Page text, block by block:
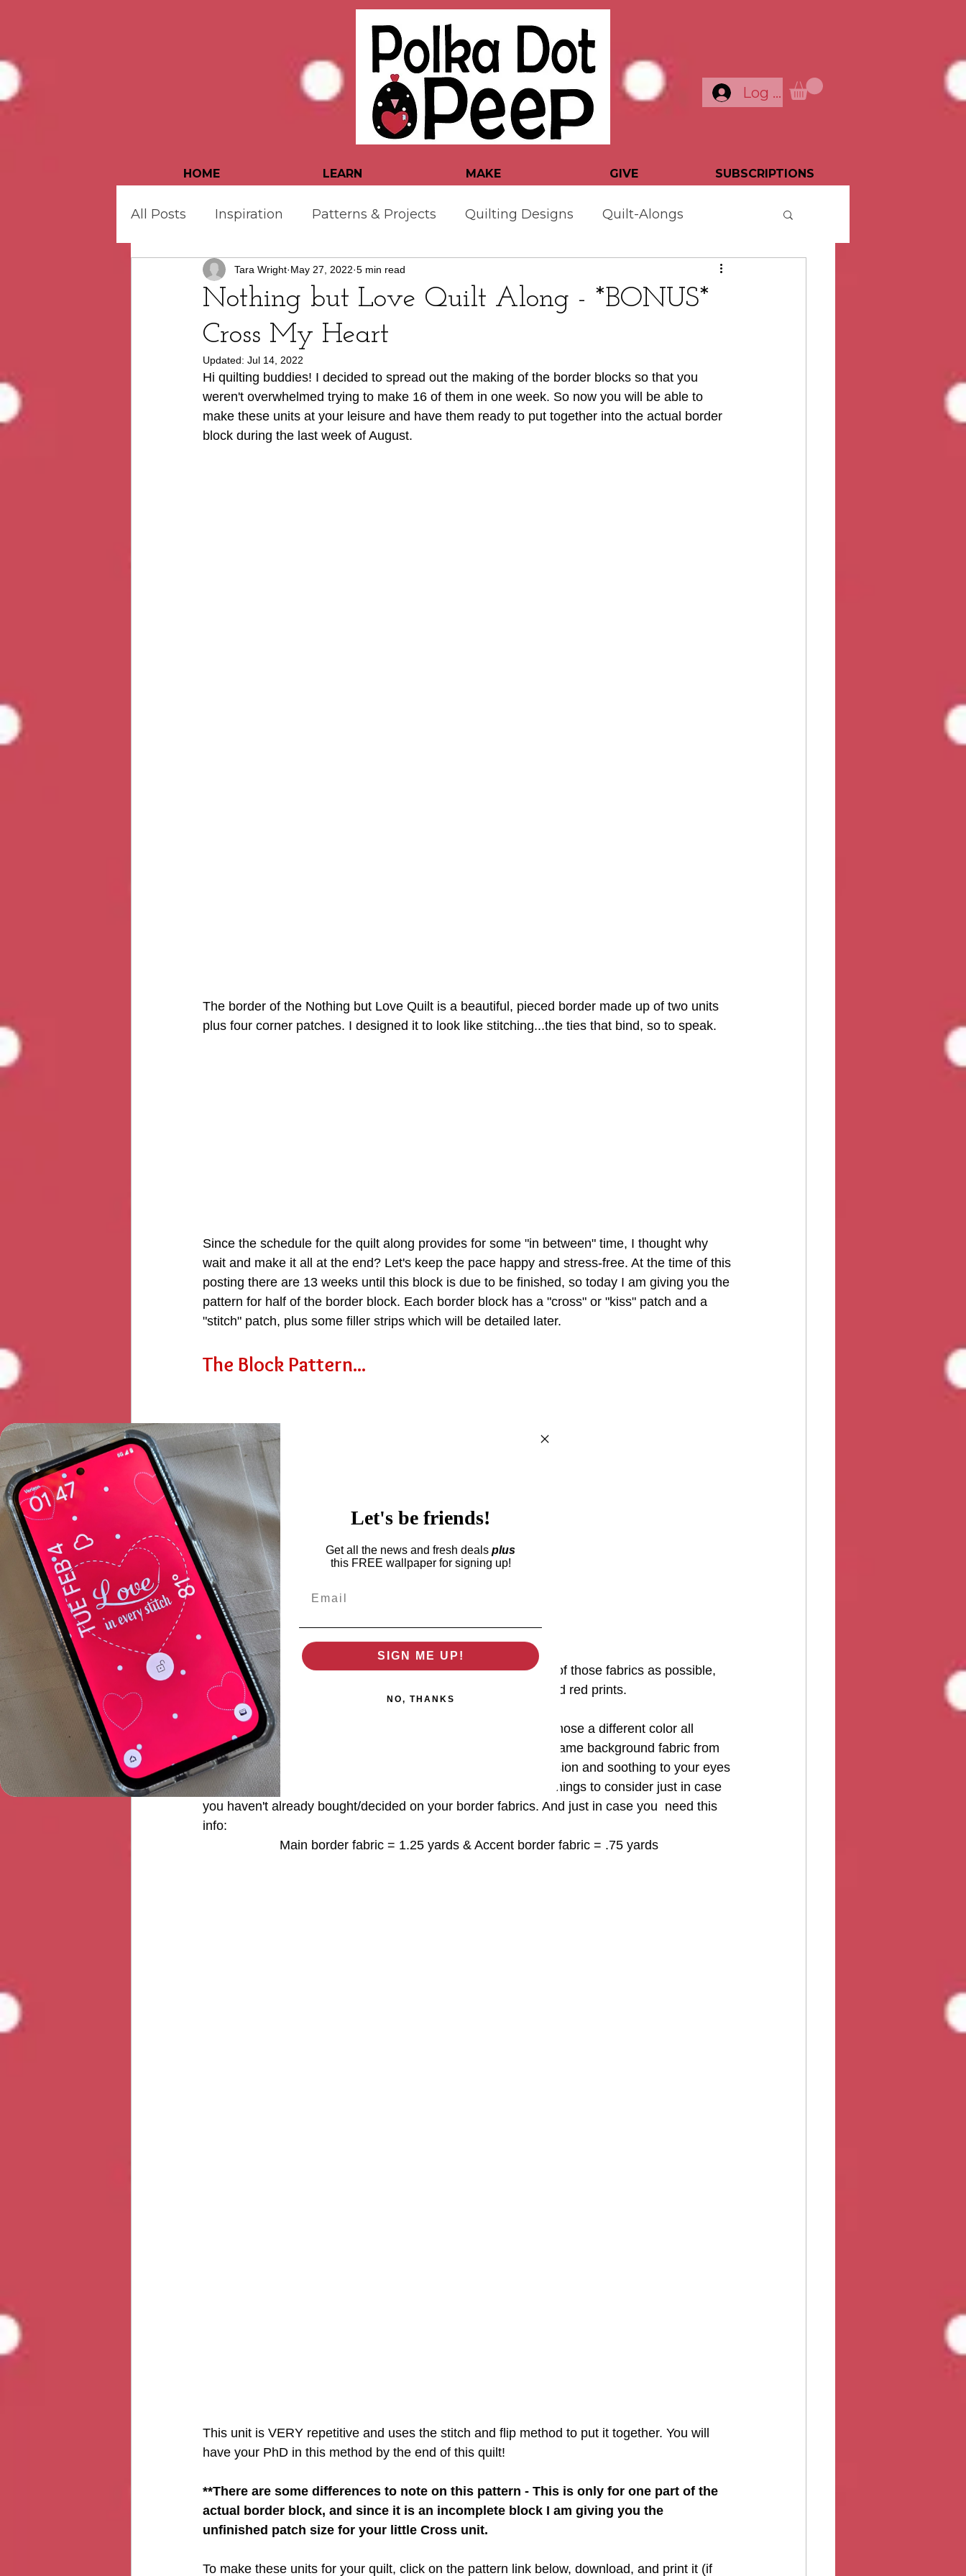
Log In
HOME LEARN MAKE GIVE SUBSCRIPTIONS
All Posts Inspiration Patterns & Projects Quilting Designs Quilt-Alongs
Bonus Goodies Quilter Tips & Tutorials
Nothing but Love Quilt Along - *BONUS*
Cross My Heart
Tara Wright May 27, 2022 5 min read
Updated: Jul 14, 2022
Hi quilting buddies! I decided to spread out the making of the border blocks so that you
weren't overwhelmed trying to make 16 of them in one week. So now you will be able to
make these units at your leisure and have them ready to put together into the actual border
block during the last week of August.
The border of the Nothing but Love Quilt is a beautiful, pieced border made up of two units
plus four corner patches. I designed it to look like stitching...the ties that bind, so to speak.
Since the schedule for the quilt along provides for some "in between" time, I thought why
wait and make it all at the end? Let's keep the pace happy and stress-free. At the time of this
posting there are 13 weeks until this block is due to be finished, so today I am giving you the
pattern for half of the border block. Each border block has a "cross" or "kiss" patch and a
"stitch" patch, plus some filler strips which will be detailed later.
The Block Pattern...
Originally in my red and cream quilt, I wanted to use as much of those fabrics as possible,
so I made my border scrappy with 8 red prints and 8 cream and red prints.
For the Adel in Spring version I wanted a frame of sorts, so I chose a different color all
together as the "main" border fabric. And then I am using the same background fabric from
the quilt as the "accent" fabric It is visually a much simpler version and soothing to your eyes
so they can focus on all the colors within the quilt. Just a few things to consider just in case
you haven't already bought/decided on your border fabrics. And just in case you  need this
info:
Main border fabric = 1.25 yards & Accent border fabric = .75 yards
This unit is VERY repetitive and uses the stitch and flip method to put it together. You will
have your PhD in this method by the end of this quilt!
**There are some differences to note on this pattern - This is only for one part of the
actual border block, and since it is an incomplete block I am giving you the
unfinished patch size for your little Cross unit.
To make these units for your quilt, click on the pattern link below, download, and print it (if
Let's be friends!
Get all the news and fresh deals plus
this FREE wallpaper for signing up!
SIGN ME UP!
NO, THANKS